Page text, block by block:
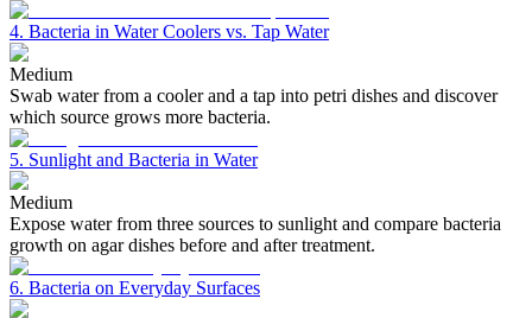
4. Bacteria in Water Coolers vs. Tap Water
Medium
Swab water from a cooler and a tap into petri dishes and discover
which source grows more bacteria.
5. Sunlight and Bacteria in Water
Medium
Expose water from three sources to sunlight and compare bacteria
growth on agar dishes before and after treatment.
6. Bacteria on Everyday Surfaces